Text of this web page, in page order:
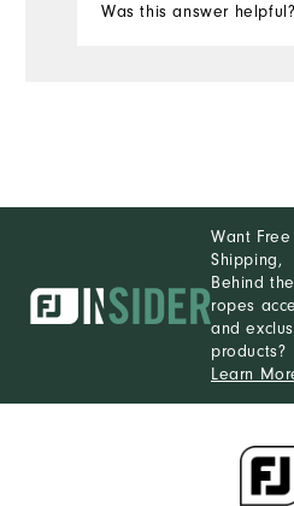
Was this answer helpful?
Want Free
Shipping,
Behind the
ropes
and
products?
Learn